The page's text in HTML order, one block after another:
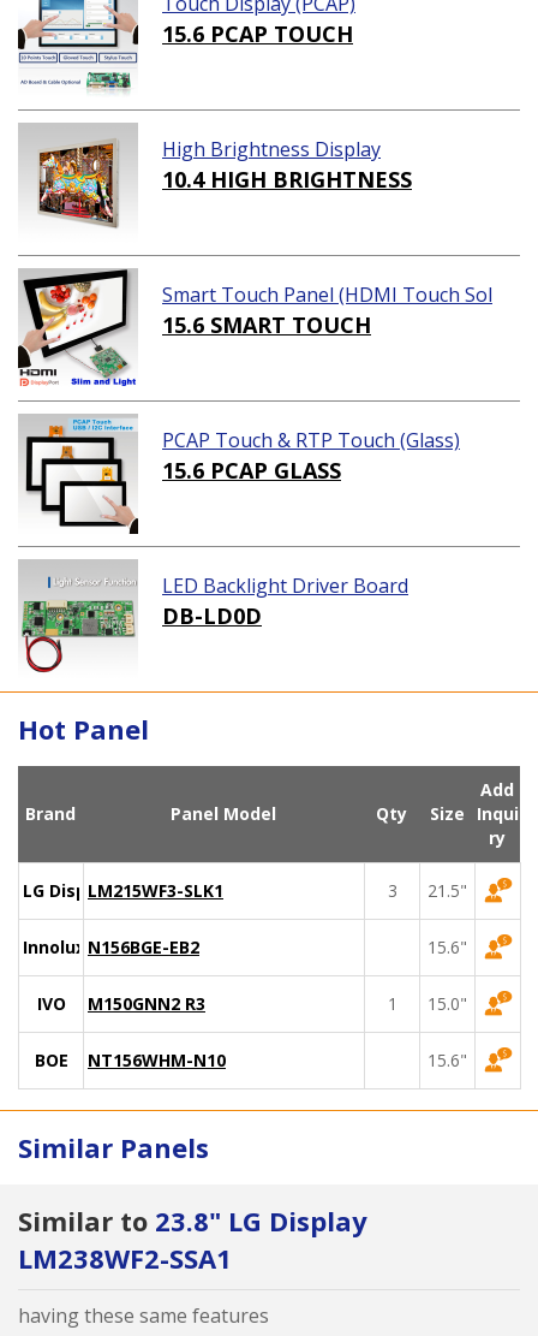
15.6 PCAP TOUCH
High Brightness Display
10.4 HIGH BRIGHTNESS
Smart Touch Panel (HDMI Touch Sol
ution)
15.6 SMART TOUCH
PCAP Touch & RTP Touch (Glass)
15.6 PCAP GLASS
LED Backlight Driver Board
DB-LD0D
Hot Panel
Brand Panel Model Qty Size
Add
Inqui
ry
LG DisplayLM215WF3-SLK1 3 21.5"
Innolux N156BGE-EB2 15.6"
IVO M150GNN2 R3 1 15.0"
BOE NT156WHM-N10 15.6"
Similar Panels
Similar to 23.8" LG Display
LM238WF2-SSA1
having these same features